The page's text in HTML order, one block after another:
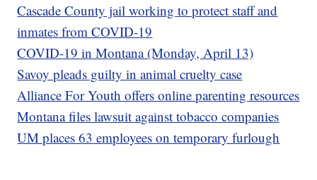
Cascade County jail working to protect staff and
inmates from COVID-19
COVID-19 in Montana (Monday, April 13)
Savoy pleads guilty in animal cruelty case
Alliance For Youth offers online parenting resources
Montana files lawsuit against tobacco companies
UM places 63 employees on temporary furlough